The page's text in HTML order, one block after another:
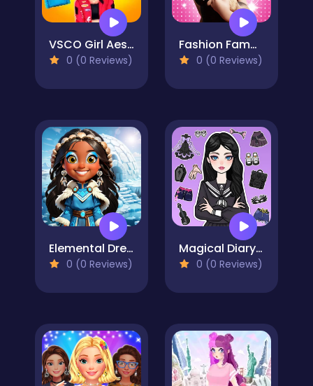
VSCO Girl Aesthetic
0 (0 Reviews)
Fashion Famous
0 (0 Reviews)
Elemental DressUp Magic
0 (0 Reviews)
Magical Diary: Paper Dress Up
0 (0 Reviews)